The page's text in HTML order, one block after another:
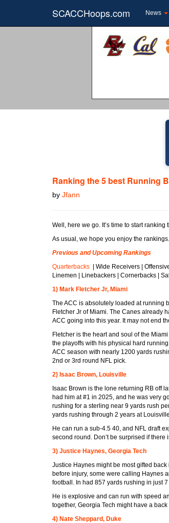
SCACCHoops.com News
Ranking the 5 best Running
by Jfann
Well, here we go. It’s time to start
As usual, we hope you enjoy the rankings.
Previous and Upcoming Rankings
Quarterbacks | Wide Receivers |
Linemen | Linebackers | Cornerbacks |
1) Mark Fletcher Jr, Miami
The ACC is absolutely loaded at running
Fletcher Jr of Miami. The Canes already
ACC going into this year. It may not end
Fletcher is the heart and soul of the
the playoffs with his physical hard
ACC season with nearly 1200 yards
2nd or 3rd round NFL pick.
2) Isaac Brown, Louisville
Isaac Brown is the lone returning RB off
had him at #1 in 2025, and he was very
rushing for a sterling near 9 yards rush
yards rushing through 2 years at
He can run a sub-4.5 40, and NFL draft
second round. Don’t be surprised if there
3) Justice Haynes, Georgia Tech
Justice Haynes might be most gifted back
before injury, some were calling Haynes
football. In had 857 yards rushing in just
He is explosive and can run with speed
together, Georgia Tech might have a
4) Nate Sheppard, Duke